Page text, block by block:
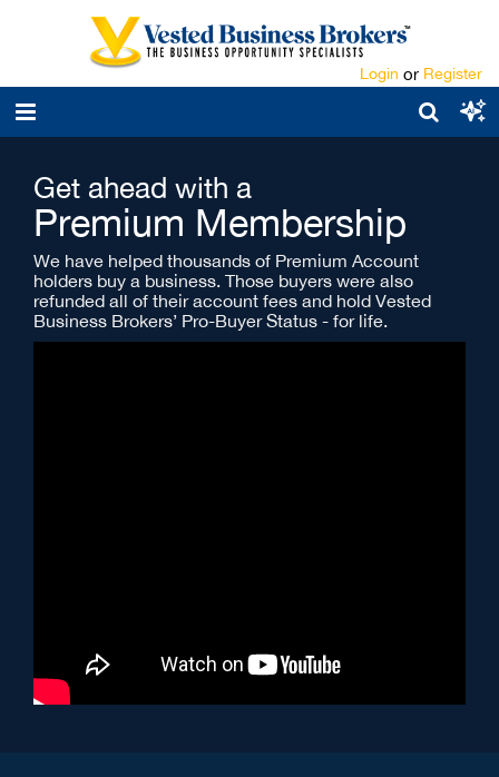
Login or Register
Get ahead with a
Premium Membership
We have helped thousands of Premium Account
holders buy a business. Those buyers were also
refunded all of their account fees and hold Vested
Business Brokers’ Pro-Buyer Status - for life.